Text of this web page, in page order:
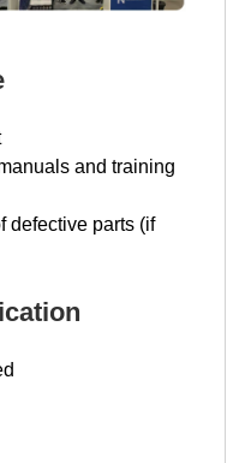
and training
defective parts (if